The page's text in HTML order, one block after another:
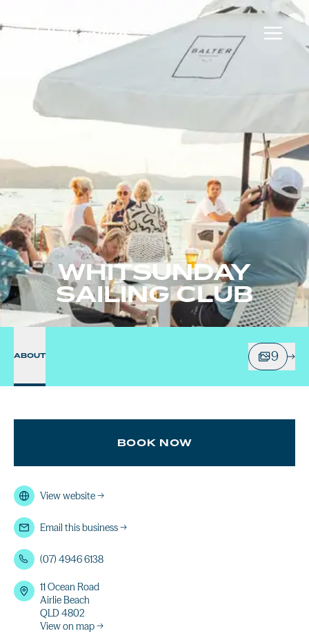
WHITSUNDAY
SAILING CLUB
ABOUT 9
BOOK NOW
View website→
Email this business→
(07) 4946 6138
11 Ocean Road
Airlie Beach
QLD 4802
View on map →